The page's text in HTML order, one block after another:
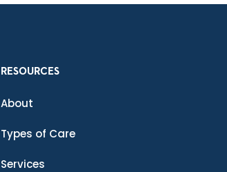
RESOURCES
About
Types of Care
Services